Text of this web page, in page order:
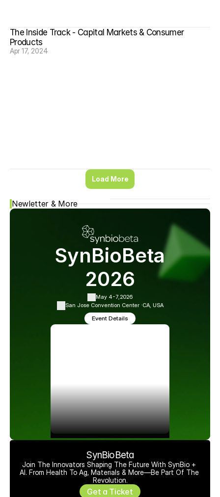
The Inside Track - Capital Markets & Consumer
Products
Apr 17, 2024
Load More
Newletter & More
SynBioBeta
2026
May 4-7,2026
San Jose Convention Center ·CA, USA
Event Details
SynBioBeta
Join The Innovators Shaping The Future With SynBio +
AI. From Health To Ag, Materials & More—Be Part Of The
Revolution.
Get a Ticket